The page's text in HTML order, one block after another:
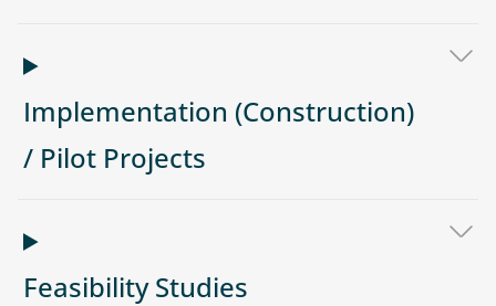
Implementation (Construction)
/ Pilot Projects
Feasibility Studies